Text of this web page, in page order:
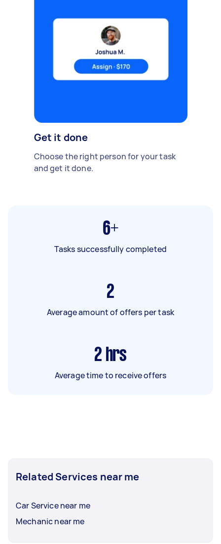
Get it done
Choose the right person for your task
and get it done.
6+
Tasks successfully completed
2
Average amount of offers per task
2 hrs
Average time to receive offers
Related Services near me
Car Service near me
Mechanic near me